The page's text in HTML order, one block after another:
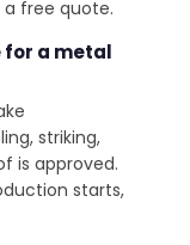
free quote.
for a metal
striking,
is approved.
starts,